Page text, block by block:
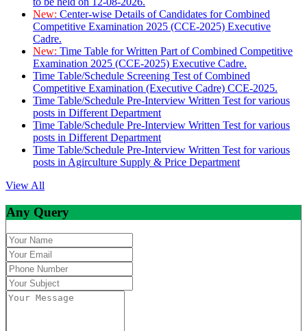
New: Center-wise Details of Candidates for Combined
Competitive Examination 2025 (CCE-2025) Executive
Cadre.
New: Time Table for Written Part of Combined Competitive
Examination 2025 (CCE-2025) Executive Cadre.
Time Table/Schedule Screening Test of Combined
Competitive Examination (Executive Cadre) CCE-2025.
Time Table/Schedule Pre-Interview Written Test for various
posts in Different Department
Time Table/Schedule Pre-Interview Written Test for various
posts in Different Department
Time Table/Schedule Pre-Interview Written Test for various
posts in Agirculture Supply & Price Department
View All
Any Query